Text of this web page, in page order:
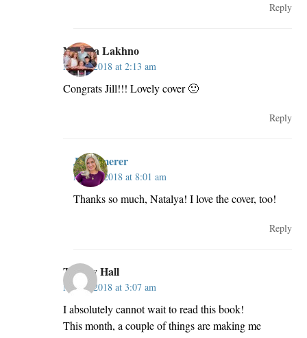
Reply
Natalya Lakhno
May 3, 2018 at 2:13 am
Congrats Jill!!! Lovely cover 🙂
Reply
JillKemerer
May 3, 2018 at 8:01 am
Thanks so much, Natalya! I love the cover, too!
Reply
Tiffany Hall
May 3, 2018 at 3:07 am
I absolutely cannot wait to read this book!
This month, a couple of things are making me